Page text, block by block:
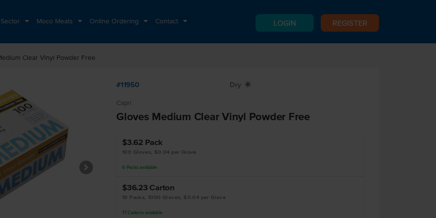
Moco Meats Online Ordering Contact LOGIN REGISTER
Clear Vinyl Powder Free
#11950 Dry X
Capri
Gloves Medium Clear Vinyl Powder Free
$3.62 Pack
100 Gloves, $0.04 per Glove
6 Packs available
$36.23 Carton
10 Packs, 1000 Gloves, $0.04 per Glove
17 Cartons available